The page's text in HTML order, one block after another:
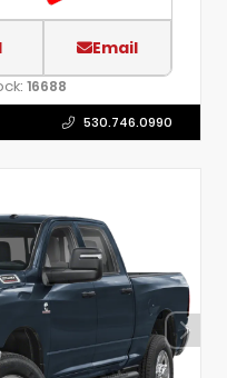
Email
16688
530.746.0990